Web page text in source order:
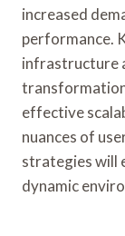
increased
performance.
infrastructure
effective
nuances of
strategies will
dynamic